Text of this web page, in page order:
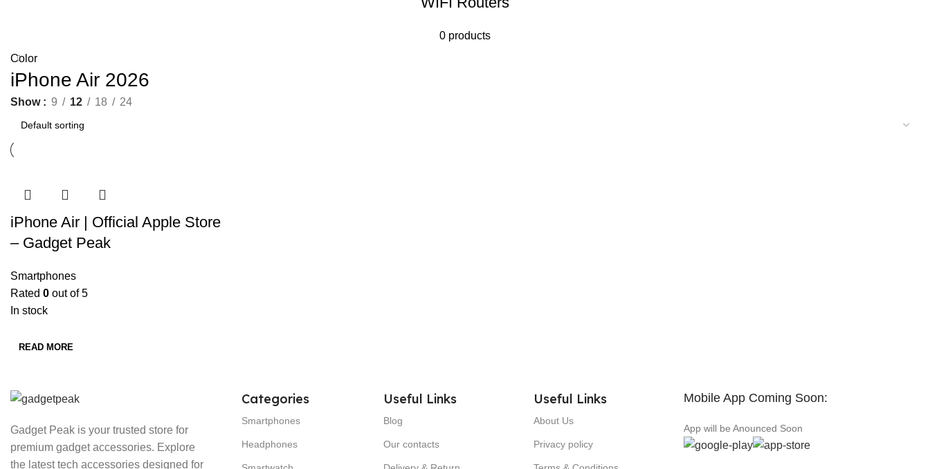
0 products
Color
iPhone Air 2026
Show 9 12 18 24
iPhone Air | Official Apple Store
– Gadget Peak
Smartphones
Rated 0 out of 5
In stock
READ MORE
Gadget Peak is your trusted store for
premium gadget accessories. Explore
the latest tech accessories designed for
Categories
Smartphones
Headphones
Useful Links
Blog
Our contacts
Useful Links
About Us
Privacy policy
Mobile App Coming Soon:
App will be Anounced Soon